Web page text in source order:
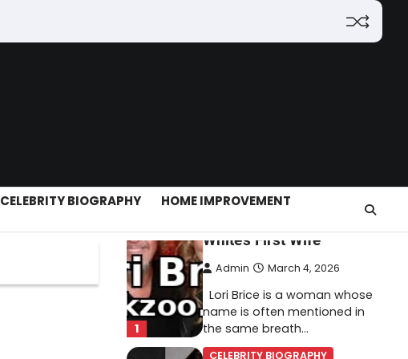
CELEBRITY BIOGRAPHY
HOME IMPROVEMENT
Hosting, Crypto Tools,
Pricing & Is It Legit?
1
Lori Brice: Life, Legacy,
White’s First Wife
Admin March 4, 2026
Lori Brice is a woman whose
name is often mentioned in
the same breath…
CELEBRITY BIOGRAPHY